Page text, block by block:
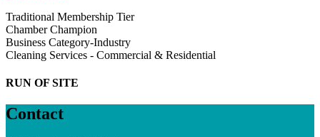
Traditional Membership Tier
Chamber Champion
Business Category-Industry
Cleaning Services - Commercial & Residential
RUN OF SITE
Contact